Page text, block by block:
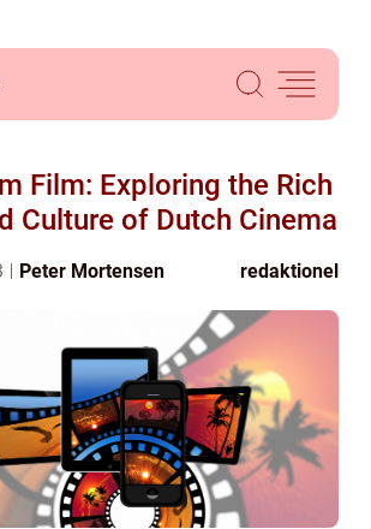
Film: Exploring the Rich
Culture of Dutch Cinema
Peter Mortensen redaktionel